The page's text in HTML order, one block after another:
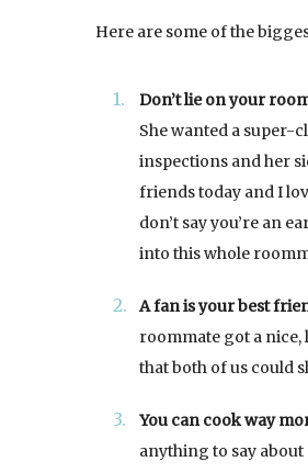
Here are some of the
Don’t lie on your
She wanted a super-
inspections and her
friends today and I
don’t say you’re an
into this whole
A fan is your best
roommate got a
that both of us could
You can cook way
anything to say about